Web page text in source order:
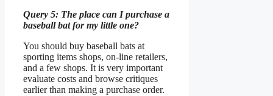
Query 5: The place can I purchase a
baseball bat for my little one?
You should buy baseball bats at
sporting items shops, on-line retailers,
and a few shops. It is very important
evaluate costs and browse critiques
earlier than making a purchase order.